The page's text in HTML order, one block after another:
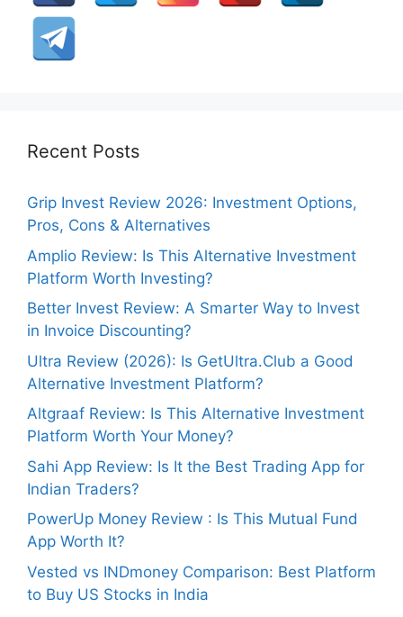
Recent Posts
Grip Invest Review 2026: Investment Options,
Pros, Cons & Alternatives
Amplio Review: Is This Alternative Investment
Platform Worth Investing?
Better Invest Review: A Smarter Way to Invest
in Invoice Discounting?
Ultra Review (2026): Is GetUltra.Club a Good
Alternative Investment Platform?
Altgraaf Review: Is This Alternative Investment
Platform Worth Your Money?
Sahi App Review: Is It the Best Trading App for
Indian Traders?
PowerUp Money Review : Is This Mutual Fund
App Worth It?
Vested vs INDmoney Comparison: Best Platform
to Buy US Stocks in India